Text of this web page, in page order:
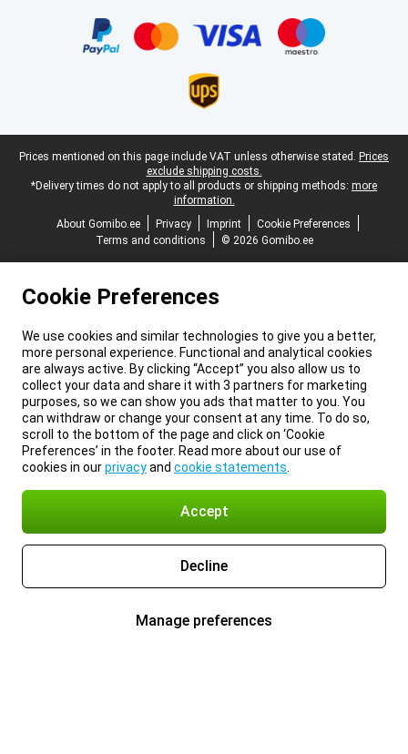
Legal footer
Prices mentioned on this page include VAT unless otherwise stated. Prices
exclude shipping costs.
*Delivery times do not apply to all products or shipping methods: more
information.
About Gomibo.ee
Privacy Imprint
Cookie Preferences
Terms and conditions
© 2026 Gomibo.ee
Cookie Preferences
We use cookies and similar technologies to give you a better,
more personal experience. Functional and analytical cookies
are always active. By clicking “Accept” you also allow us to
collect your data and share it with 3 partners for marketing
purposes, so we can show you ads that matter to you. You
can withdraw or change your consent at any time. To do so,
scroll to the bottom of the page and click on ‘Cookie
Preferences’ in the footer. Read more about our use of
cookies in ourprivacyand cookie statements
Accept
Decline
Manage preferences